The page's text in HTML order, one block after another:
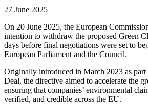
27 June 2025
On 20 June 2025, the European
intention to withdraw the proposed Green
days before final negotiations were set to
European Parliament and the Council.
Originally introduced in March 2023 as part
Deal, the directive aimed to accelerate the
ensuring that companies’ environmental
verified, and credible across the EU.